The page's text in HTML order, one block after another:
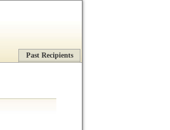
Past Recipients